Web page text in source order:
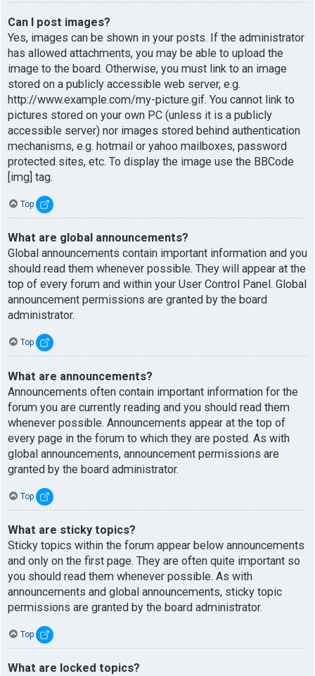
Can I post images?
Yes, images can be shown in your posts. If the administrator
has allowed attachments, you may be able to upload the
image to the board. Otherwise, you must link to an image
stored on a publicly accessible web server, e.g.
http://www.example.com/my-picture.gif. You cannot link to
pictures stored on your own PC (unless it is a publicly
accessible server) nor images stored behind authentication
mechanisms, e.g. hotmail or yahoo mailboxes, password
protected sites, etc. To display the image use the BBCode
[img] tag.
Top
What are global announcements?
Global announcements contain important information and you
should read them whenever possible. They will appear at the
top of every forum and within your User Control Panel. Global
announcement permissions are granted by the board
administrator.
Top
What are announcements?
Announcements often contain important information for the
forum you are currently reading and you should read them
whenever possible. Announcements appear at the top of
every page in the forum to which they are posted. As with
global announcements, announcement permissions are
granted by the board administrator.
Top
What are sticky topics?
Sticky topics within the forum appear below announcements
and only on the first page. They are often quite important so
you should read them whenever possible. As with
announcements and global announcements, sticky topic
permissions are granted by the board administrator.
Top
What are locked topics?